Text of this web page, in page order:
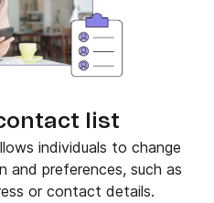
list
individuals to change
and preferences, such as
or contact details.